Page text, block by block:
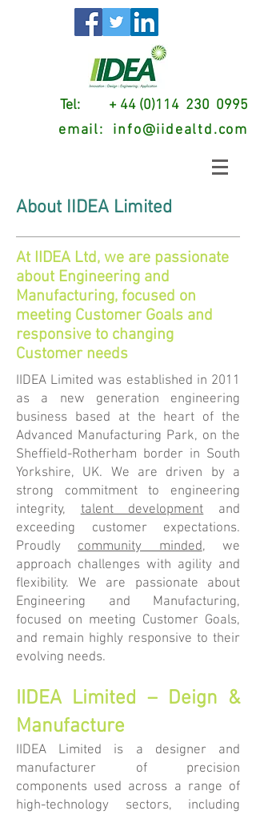
Tel: + 44 (0)114 230 0995
email: info@iidealtd.com
About IIDEA Limited
At IIDEA Ltd, we are passionate
about Engineering and
Manufacturing, focused on
meeting Customer Goals and
responsive to changing
Customer needs
IIDEA Limited was established in 2011
as a new generation engineering
business based at the heart of the
Advanced Manufacturing Park, on the
Sheffield-Rotherham border in South
Yorkshire, UK. We are driven by a
strong commitment to engineering
integrity,talent developmentand
exceeding customer expectations.
Proudlycommunity minded, we
approach challenges with agility and
flexibility. We are passionate about
Engineering and Manufacturing,
focused on meeting Customer Goals,
and remain highly responsive to their
evolving needs.
IIDEA Limited – Deign &
Manufacture
IIDEA Limited is a designer and
manufacturer of precision
components used across a range of
high-technology sectors, including